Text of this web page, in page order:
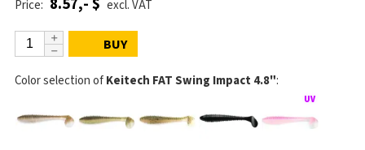
Price:
excl. VAT
BUY
Color selection ofKeitech FAT Swing Impact 4.8":